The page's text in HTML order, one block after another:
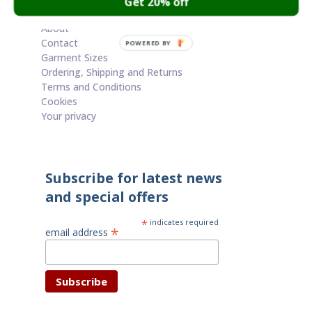
Cart
About
Contact
Garment Sizes
Ordering, Shipping and Returns
Terms and Conditions
Cookies
Your privacy
Subscribe for latest news
and special offers
* indicates required
email address *
POWERED BY